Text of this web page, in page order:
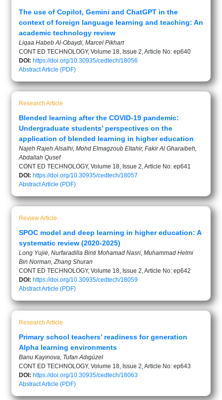
The use of Copilot, Gemini and ChatGPT in the
context of foreign language learning and teaching: An
academic technology review
Liqaa Habeb Al-Obaydi, Marcel Pikhart
CONT ED TECHNOLOGY, Volume 18, Issue 2, Article No: ep640
DOI: https://doi.org/10.30935/cedtech/18056
AbstractArticle (PDF)
Research Article
Blended learning after the COVID-19 pandemic:
Undergraduate students’ perspectives on the
application of blended learning in higher education
Najeh Rajeh Alsalhi, Mohd Elmagzoub Eltahir, Fakir Al Gharaibeh,
Abdallah Qusef
CONT ED TECHNOLOGY, Volume 18, Issue 2, Article No: ep641
DOI: https://doi.org/10.30935/cedtech/18057
AbstractArticle (PDF)
Review Article
SPOC model and deep learning in higher education: A
systematic review (2020-2025)
Long Yujie, Nurfaradilla Binti Mohamad Nasri, Muhammad Helmi
Bin Norman, Zhang Shuran
CONT ED TECHNOLOGY, Volume 18, Issue 2, Article No: ep642
DOI: https://doi.org/10.30935/cedtech/18059
AbstractArticle (PDF)
Research Article
Primary school teachers’ readiness for generation
Alpha learning environments
Banu Kayınova, Tufan Adıgüzel
CONT ED TECHNOLOGY, Volume 18, Issue 2, Article No: ep643
DOI: https://doi.org/10.30935/cedtech/18063
AbstractArticle (PDF)